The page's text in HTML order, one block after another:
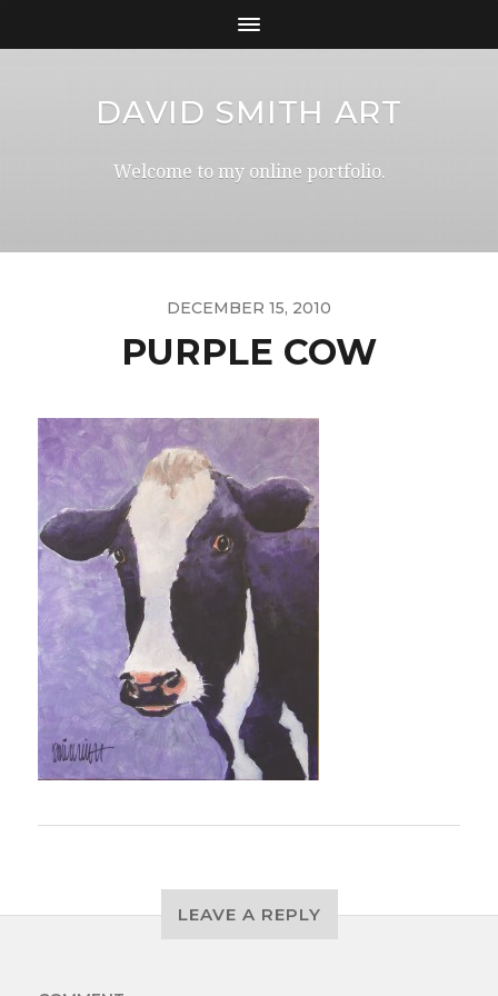
DAVID SMITH ART
Welcome to my online portfolio.
DECEMBER 15, 2010
PURPLE COW
LEAVE A REPLY